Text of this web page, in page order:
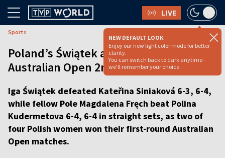
LIVE
NEW DEFAULT LOOK
Enjoy our new light color mode for better
clarity.
You can switch back to dark anytime -
we'll remember your choice.
Sports
Poland’s Świątek and Fręch advance to
Australian Open 2nd round
Iga Świątek defeated Kateřina Siniaková 6-3, 6-4,
while fellow Pole Magdalena Fręch beat Polina
Kudermetova 6-4, 6-4 in straight sets, as two of
four Polish women won their first-round Australian
Open matches.